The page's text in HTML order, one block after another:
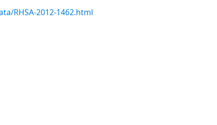
RHSA-2012-1462.html